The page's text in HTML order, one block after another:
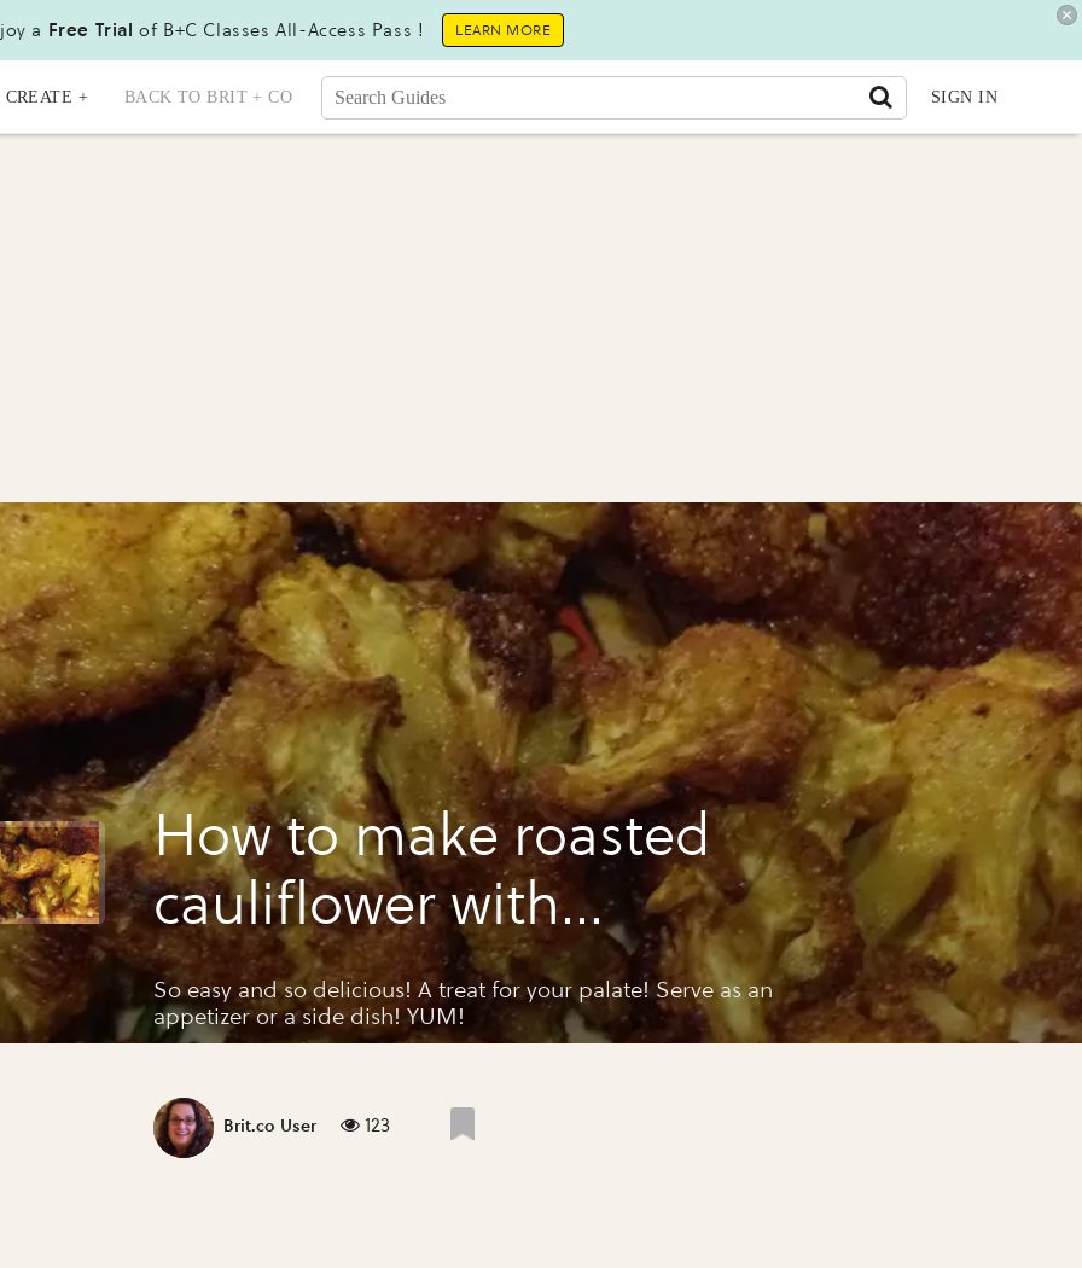
a Free Trial of B+C Classes All-Access Pass ! LEARN MORE
CREATE + BACK TO BRIT + CO SIGN IN
How to make roasted
cauliflower with
turmeric and cumin
So easy and so delicious! A treat for your palate! Serve as an
appetizer or a side dish! YUM!
Brit.co User 123